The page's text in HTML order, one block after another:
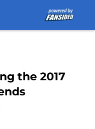
the 2017